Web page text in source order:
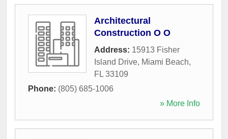
Architectural
Construction O O
Address: 15913 Fisher
Island Drive, Miami Beach,
FL 33109
Phone: (805) 685-1006
» More Info